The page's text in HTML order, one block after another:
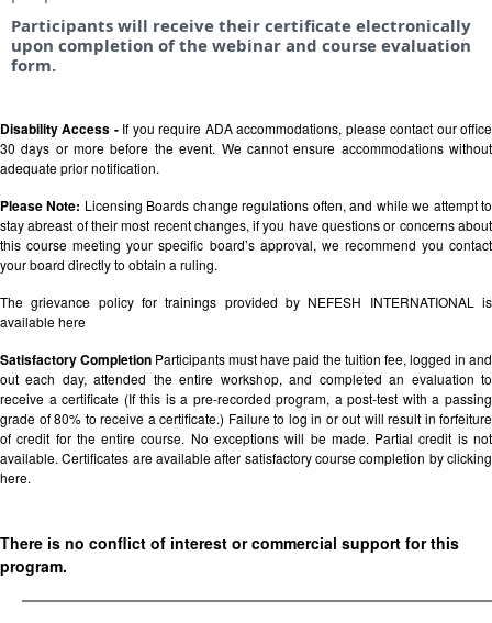
Participants will receive their certificate electronically
upon completion of the webinar and course evaluation
form.
Disability Access - If you require ADA accommodations, please contact our office
30 days or more before the event. We cannot ensure accommodations without
adequate prior notification.
Please Note: Licensing Boards change regulations often, and while we attempt to
stay abreast of their most recent changes, if you have questions or concerns about
this course meeting your specific board’s approval, we recommend you contact
your board directly to obtain a ruling.
The grievance policy for trainings provided by NEFESH INTERNATIONAL is
availablehere
Satisfactory Completion Participants must have paid the tuition fee, logged in and
out each day, attended the entire workshop, and completed an evaluation to
receive a certificate (If this is a pre-recorded program, a post-test with a passing
grade of 80% to receive a certificate.) Failure to log in or out will result in forfeiture
of credit for the entire course. No exceptions will be made. Partial credit is not
available. Certificates are available after satisfactory course completion by clicking
here.
There is no conflict of interest or commercial support for this
program.